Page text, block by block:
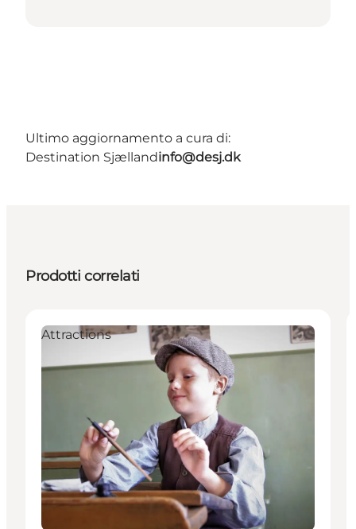
Ultimo aggiornamento a cura di:
Destination Sjællandinfo@desj.dk
Prodotti correlati
Attractions